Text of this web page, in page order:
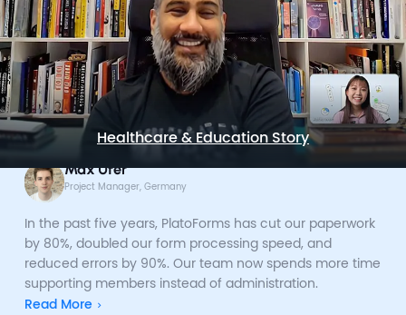
Healthcare & Education Story
Max Ufer
Project Manager, Germany
In the past five years, PlatoForms has cut our paperwork
by 80%, doubled our form processing speed, and
reduced errors by 90%. Our team now spends more time
supporting members instead of administration.
Read More